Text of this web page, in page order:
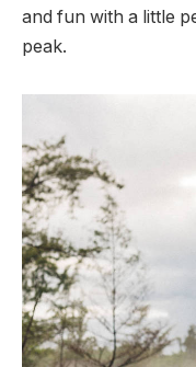
and fun with a little
peak.